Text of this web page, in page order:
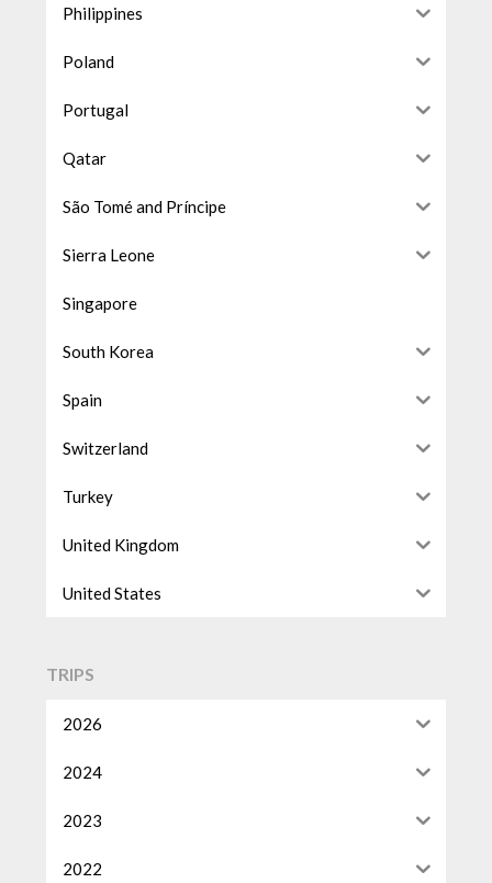
Philippines
Poland
Portugal
Qatar
São Tomé and Príncipe
Sierra Leone
Singapore
South Korea
Spain
Switzerland
Turkey
United Kingdom
United States
TRIPS
2026
2024
2023
2022